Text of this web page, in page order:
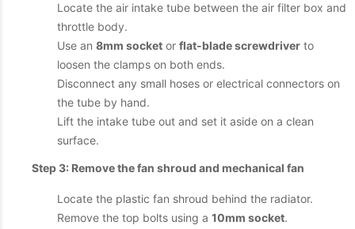
Locate the air intake tube between the air filter box and
throttle body.
Use an 8mm socket or flat-blade screwdriver to
loosen the clamps on both ends.
Disconnect any small hoses or electrical connectors on
the tube by hand.
Lift the intake tube out and set it aside on a clean
surface.
Step 3: Remove the fan shroud and mechanical fan
Locate the plastic fan shroud behind the radiator.
Remove the top bolts using a 10mm socket.